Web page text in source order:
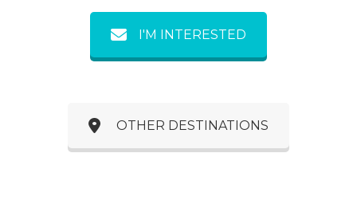
I'M INTERESTED
OTHER DESTINATIONS